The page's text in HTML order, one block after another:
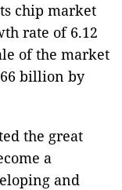
chip market
rate of 6.12
of the market
billion by
the great
a
and